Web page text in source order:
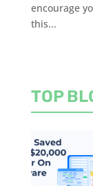
encourage
this...
TOP